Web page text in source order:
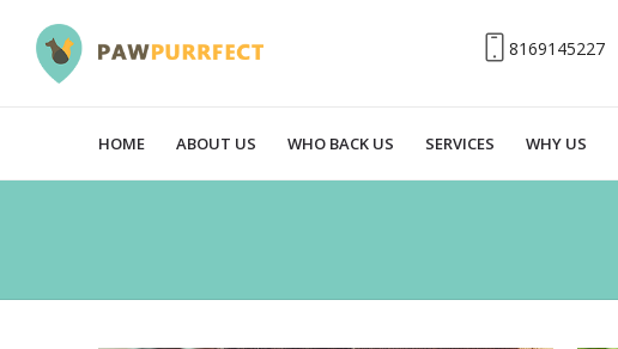
8169145227
HOME ABOUT US WHO BACK US SERVICES WHY US